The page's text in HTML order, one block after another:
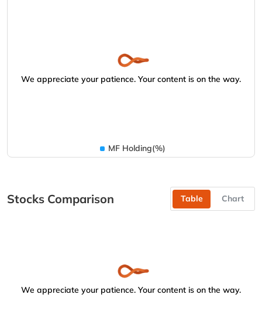
We appreciate your patience. Your content is on the way.
MF Holding(%)
Stocks Comparison Table Chart
We appreciate your patience. Your content is on the way.